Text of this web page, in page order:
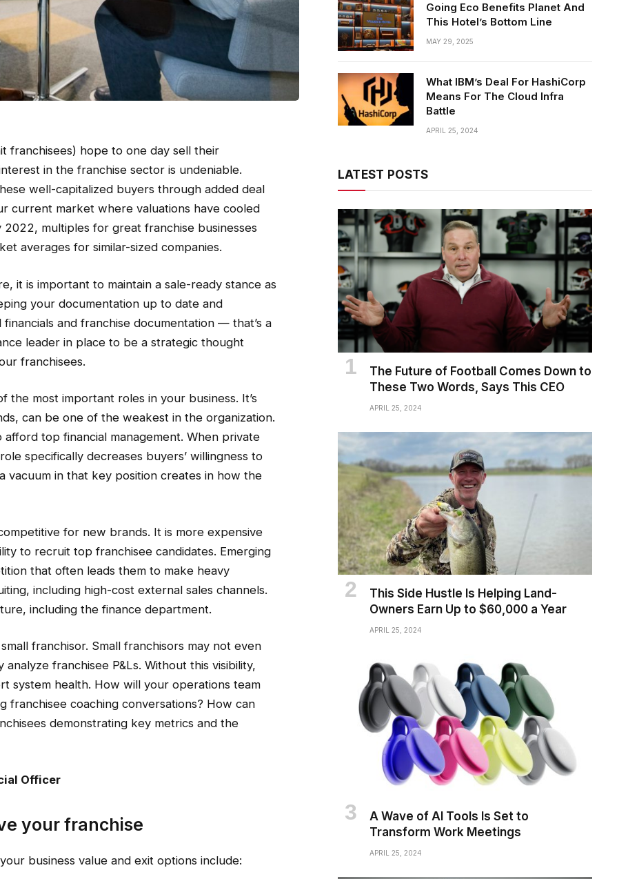
franchisees) hope to one day sell their
in the franchise sector is undeniable.
well-capitalized buyers through added deal
current market where valuations have cooled
multiples for great franchise businesses
averages for similar-sized companies.
it is important to maintain a sale-ready stance as
your documentation up to date and
and franchise documentation — that’s a
leader in place to be a strategic thought
franchisees.
the most important roles in your business. It’s
can be one of the weakest in the organization.
top financial management. When private
specifically decreases buyers’ willingness to
vacuum in that key position creates in how the
for new brands. It is more expensive
to recruit top franchisee candidates. Emerging
that often leads them to make heavy
including high-cost external sales channels.
including the finance department.
franchisor. Small franchisors may not even
franchisee P&Ls. Without this visibility,
system health. How will your operations team
coaching conversations? How can
demonstrating key metrics and the
Officer
your franchise
business value and exit options include:
Going Eco Benefits Planet And
This Hotel’s Bottom Line
MAY 29, 2025
What IBM’s Deal For HashiCorp
Means For The Cloud Infra
Battle
APRIL 25, 2024
LATEST POSTS
The Future of Football Comes Down to
These Two Words, Says This CEO
APRIL 25, 2024
This Side Hustle Is Helping Land-
Owners Earn Up to $60,000 a Year
APRIL 25, 2024
A Wave of AI Tools Is Set to
Transform Work Meetings
APRIL 25, 2024